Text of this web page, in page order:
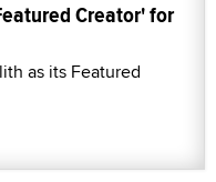
Creator' for
as its Featured